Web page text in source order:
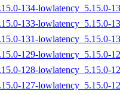
134-lowlatency_5.15.0-
133-lowlatency_5.15.0-
131-lowlatency_5.15.0-
129-lowlatency_5.15.0-
128-lowlatency_5.15.0-
127-lowlatency_5.15.0-